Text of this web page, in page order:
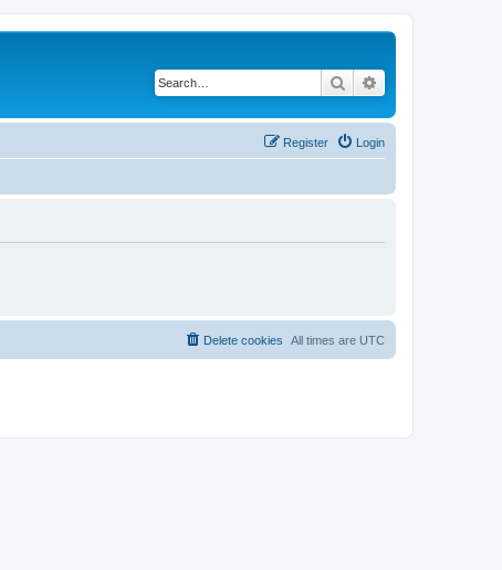
Search
Login
Register
All times are UTC
Delete cookies